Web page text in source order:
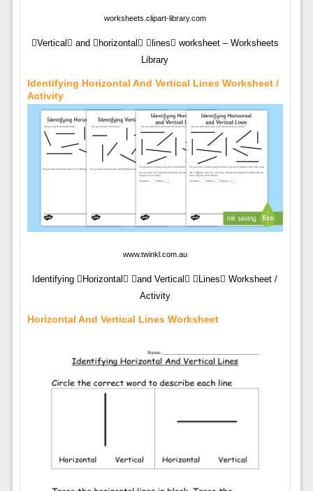
worksheets.clipart-library.com
Vertical and horizontal lines worksheet – Worksheets
Library
Identifying Horizontal And Vertical Lines Worksheet /
Activity
www.twinkl.com.au
Identifying Horizontal and Vertical Lines Worksheet /
Activity
Horizontal And Vertical Lines Worksheet